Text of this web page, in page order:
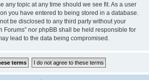
any topic at any time should we see fit. As a user
you have entered to being stored in a database.
be disclosed to any third party without your
Forums” nor phpBB shall be held responsible for
lead to the data being compromised.